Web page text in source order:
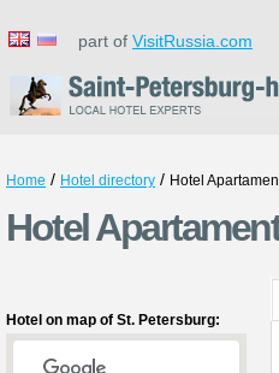
part of VisitRussia.com
Home / Hotel directory / Hotel
Hotel
Hotel on map of St. Petersburg: